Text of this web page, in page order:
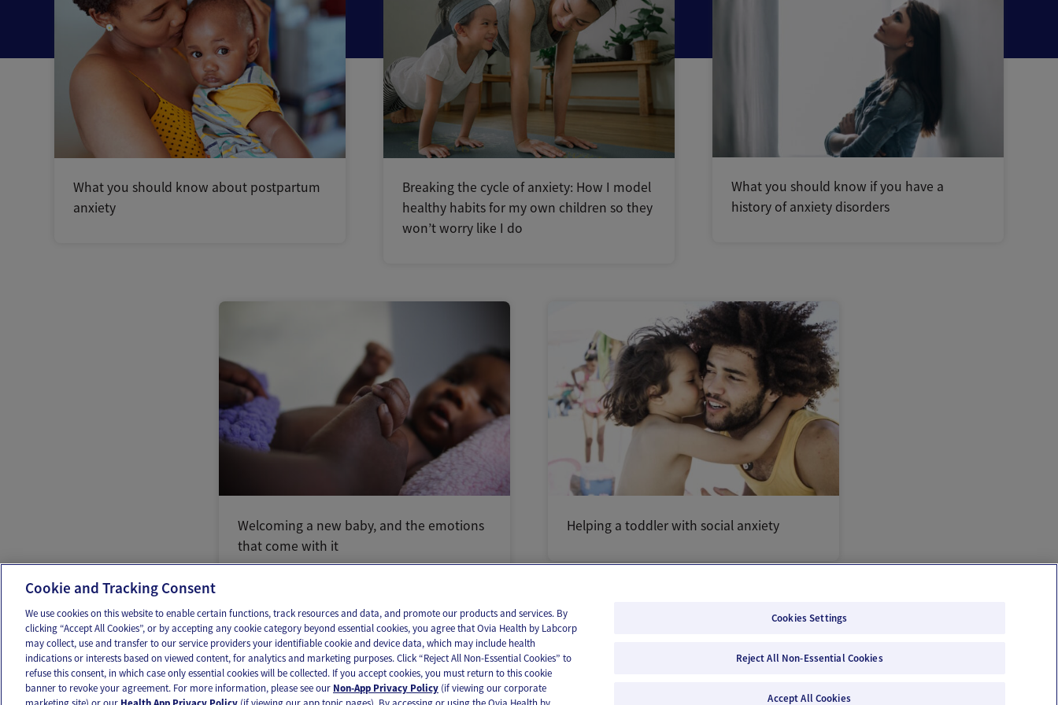
What you should know about postpartum
anxiety
Breaking the cycle of anxiety: How I model
healthy habits for my own children so they
won’t worry like I do
What you should know if you have a
history of anxiety disorders
Welcoming a new baby, and the emotions
that come with it
Helping a toddler with social anxiety
OUR APPS FOLLOW US
Cookie and Tracking Consent
We use cookies on this website to enable certain functions, track resources and data, and promote our products and services. By
clicking “Accept All Cookies”, or by accepting any cookie category beyond essential cookies, you agree that Ovia Health by Labcorp
may collect, use and transfer to our service providers your identifiable cookie and device data, which may include health
indications or interests based on viewed content, for analytics and marketing purposes. Click “Reject All Non-Essential Cookies” to
refuse this consent, in which case only essential cookies will be collected. If you accept cookies, you must return to this cookie
banner to revoke your agreement. For more information, please see our Non-App Privacy Policy (if viewing our corporate
Cookies Settings
Reject All Non-Essential Cookies
Accept All Cookies